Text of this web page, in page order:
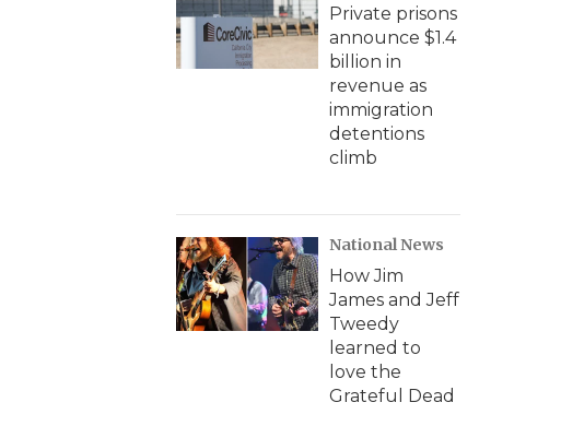
Private prisons
announce $1.4
billion in
revenue as
immigration
detentions
climb
National News
How Jim
James and Jeff
Tweedy
learned to
love the
Grateful Dead